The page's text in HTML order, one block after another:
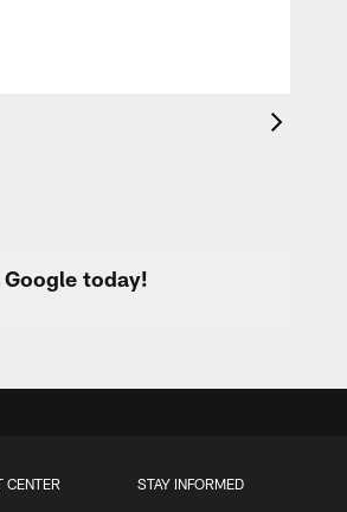
today!
CENTER STAY INFORMED